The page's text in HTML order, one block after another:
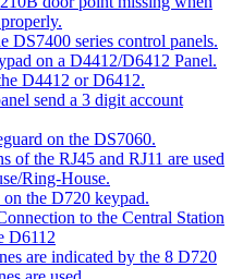
DS7400 series control panels.
on a D4412/D6412 Panel.
D4412 or D6412.
send a 3 digit account
on the DS7060.
of the RJ45 and RJ11 are used
Ring-House.
the D720 keypad.
to the Central Station
D6112
are indicated by the 8 D720